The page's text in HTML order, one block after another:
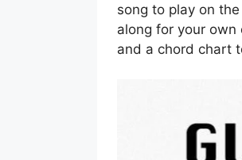
song to play on
along for your own
and a chord chart